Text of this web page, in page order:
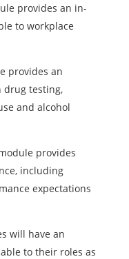
provides an in-
to workplace
provides an
drug testing,
and alcohol
provides
including
expectations
will have an
to their roles as